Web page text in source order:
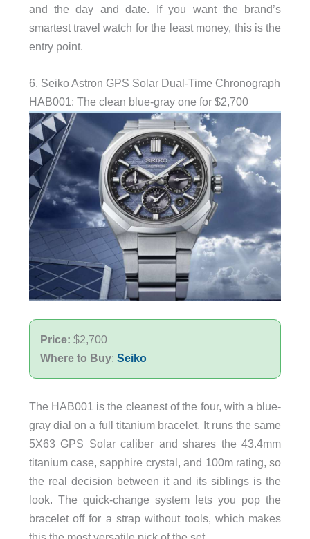
and the day and date. If you want the brand’s
smartest travel watch for the least money, this is the
entry point.
6. Seiko Astron GPS Solar Dual-Time Chronograph
HAB001: The clean blue-gray one for $2,700
Price: $2,700
Where to Buy: Seiko
The HAB001 is the cleanest of the four, with a blue-
gray dial on a full titanium bracelet. It runs the same
5X63 GPS Solar caliber and shares the 43.4mm
titanium case, sapphire crystal, and 100m rating, so
the real decision between it and its siblings is the
look. The quick-change system lets you pop the
bracelet off for a strap without tools, which makes